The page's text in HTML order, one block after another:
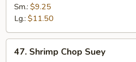
Chop
Suey
Sm.: $9.25
Lg.: $11.50
Shrimp
47. Shrimp Chop Suey